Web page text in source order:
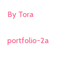
By Tora
Post
portfolio-2a